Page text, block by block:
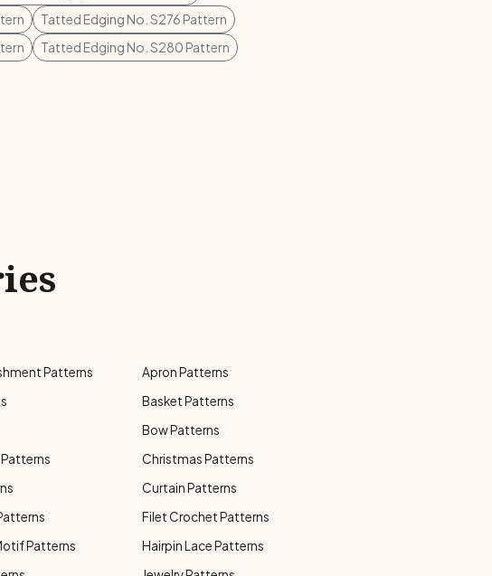
Tatted Edging No. S276 Pattern
Tatted Edging No. S280 Pattern
Patterns
Apron Patterns
Basket Patterns
Bow Patterns
Christmas Patterns
Curtain Patterns
Filet Crochet Patterns
Patterns
Hairpin Lace Patterns